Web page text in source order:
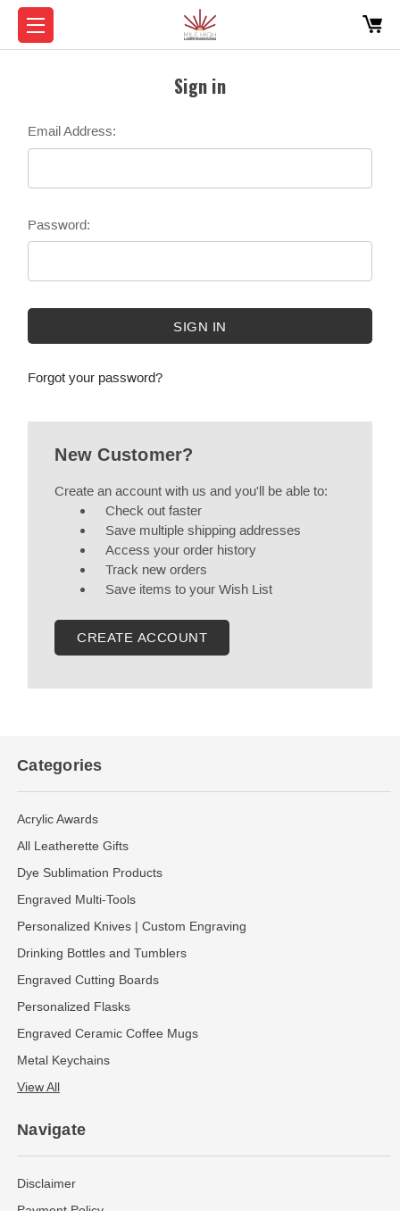
Sign in
Email Address:
Password:
Forgot your password?
New Customer?
Create an account with us and you'll be able to:
Check out faster
Save multiple shipping addresses
Access your order history
Track new orders
Save items to your Wish List
CREATE ACCOUNT
Categories
Acrylic Awards
All Leatherette Gifts
Dye Sublimation Products
Engraved Multi-Tools
Personalized Knives | Custom Engraving
Drinking Bottles and Tumblers
Engraved Cutting Boards
Personalized Flasks
Engraved Ceramic Coffee Mugs
Metal Keychains
View All
Navigate
Disclaimer